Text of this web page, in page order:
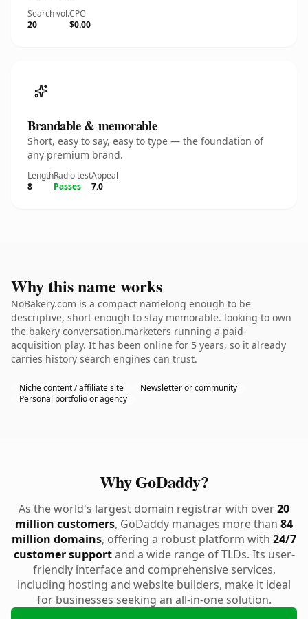
Search vol.
20
CPC
$0.00
Brandable & memorable
Short, easy to say, easy to type — the foundation of
any premium brand.
Length
8
Radio test
Passes
Appeal
7.0
Why this name works
NoBakery.com is a compact namelong enough to be
descriptive, short enough to stay memorable. looking to own
the bakery conversation.marketers running a paid-
acquisition play. It has been online for 5 years, so it already
carries history search engines can trust.
Niche content / affiliate site
Newsletter or community
Personal portfolio or agency
Why GoDaddy?
As the world's largest domain registrar with over20
million customers, GoDaddy manages more than 84
million domains, offering a robust platform with 24/7
customer supportand a wide range of TLDs. Its user-
friendly interface and comprehensive services,
including hosting and website builders, make it ideal
for businesses seeking an all-in-one solution.